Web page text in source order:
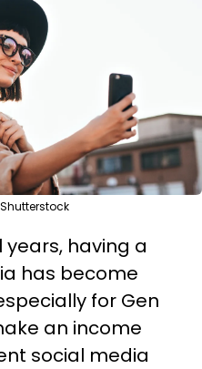
having a
has become
for Gen
an income
social media